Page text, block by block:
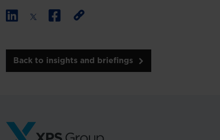
Back to insights and briefings